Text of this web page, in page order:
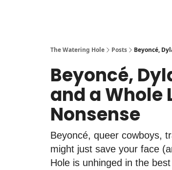
The Watering Hole Posts Beyoncé,
Beyoncé,
and a Whole
Nonsense
Beyoncé, queer cowboys,
might just save your face
Hole is unhinged in the best